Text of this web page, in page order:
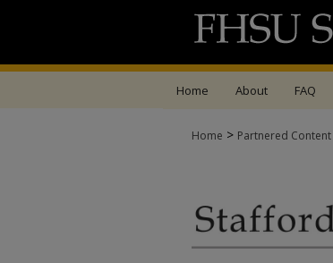
Home About FAQ
Home > Partnered Content